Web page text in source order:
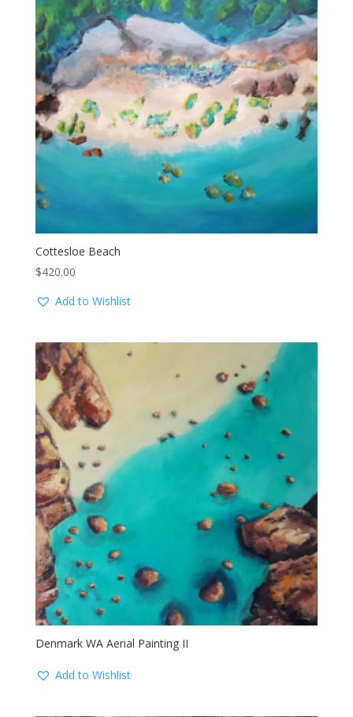
Cottesloe Beach
$420.00
Add to Wishlist
Denmark WA Aerial Painting II
Add to Wishlist